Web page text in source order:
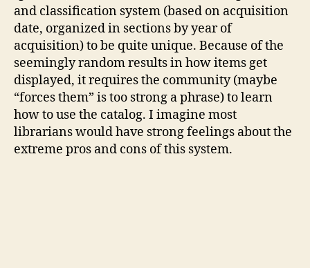
and classification system (based on acquisition
date, organized in sections by year of
acquisition) to be quite unique. Because of the
seemingly random results in how items get
displayed, it requires the community (maybe
“forces them” is too strong a phrase) to learn
how to use the catalog. I imagine most
librarians would have strong feelings about the
extreme pros and cons of this system.